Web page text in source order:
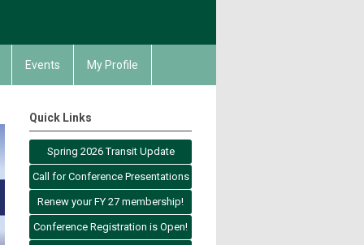
Events My Profile
Quick Links
Spring 2026 Transit Update
Call for Conference Presentations
Renew your FY 27 membership!
Conference Registration is Open!